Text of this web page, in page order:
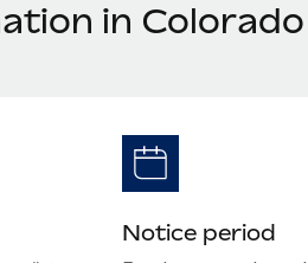
in Colorado
Notice period